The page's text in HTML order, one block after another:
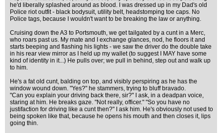
he'd liberally splashed around as blood. I was dressed up in my Dad's old
Police riot outfit - black bodysuit, utility belt, headstomping toe caps. No
Police tags, because I wouldn't want to be breaking the law or anything.
Cruising down the A3 to Portsmouth, we get tailgated by a cunt in a Merc,
who roars past us. My mate and I exchange glances, nod, he floors it and
starts beeping and flashing his lights - we saw the driver do the double take
in his rear view mirror as I held up my wallet (to suggest I MAY have some
kind of identity in it...) He pulls over; we pull in behind, step out and walk up
to him.
He's a fat old cunt, balding on top, and visibly perspiring as he has the
window wound down. "Yes?" he stammers, trying to bluff bravado.
"Can you explain your driving back there, sir?" I ask, in a deadpan voice,
staring at him. He breaks gaze. "Not really, officer." "So you have no
justifaction for driving like a cunt then?" I ask him. He's obviously not used to
being spoken like that, because he opens his mouth and then closes it, lips
going thin.